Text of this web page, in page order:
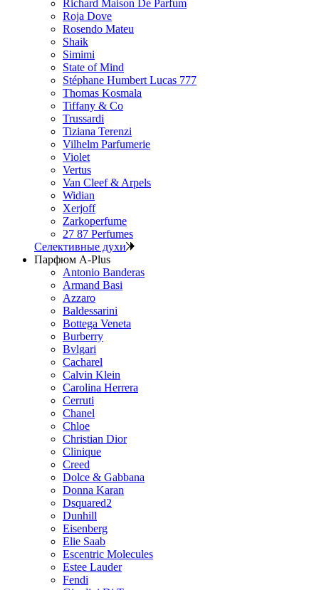
Richard Maison De Parfum
Roja Dove
Rosendo Mateu
Shaik
Simimi
State of Mind
Stéphane Humbert Lucas 777
Thomas Kosmala
Tiffany & Co
Trussardi
Tiziana Terenzi
Vilhelm Parfumerie
Violet
Vertus
Van Cleef & Arpels
Widian
Xerjoff
Zarkoperfume
27 87 Perfumes
Селективные духи
Парфюм A-Plus
Antonio Banderas
Armand Basi
Azzaro
Baldessarini
Bottega Veneta
Burberry
Bvlgari
Cacharel
Calvin Klein
Carolina Herrera
Cerruti
Chanel
Chloe
Christian Dior
Clinique
Creed
Dolce & Gabbana
Donna Karan
Dsquared2
Dunhill
Eisenberg
Elie Saab
Escentric Molecules
Estee Lauder
Fendi